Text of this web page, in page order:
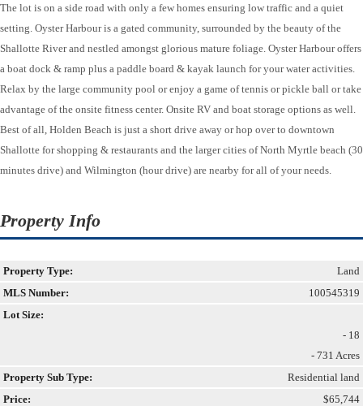
The lot is on a side road with only a few homes ensuring low traffic and a quiet
setting. Oyster Harbour is a gated community, surrounded by the beauty of the
Shallotte River and nestled amongst glorious mature foliage. Oyster Harbour offers
a boat dock & ramp plus a paddle board & kayak launch for your water activities.
Relax by the large community pool or enjoy a game of tennis or pickle ball or take
advantage of the onsite fitness center. Onsite RV and boat storage options as well.
Best of all, Holden Beach is just a short drive away or hop over to downtown
Shallotte for shopping & restaurants and the larger cities of North Myrtle beach (30
minutes drive) and Wilmington (hour drive) are nearby for all of your needs.
Property Info
Property Type:
Land
MLS Number:
100545319
Lot Size:
- 18
- 731 Acres
Property Sub Type:
Residential land
Price:
$65,744